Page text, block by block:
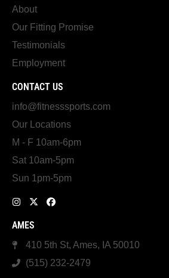
About
Our Fitting Promise
Testimonials
Employment
CONTACT US
info@fitnesssports.com
Our Locations
M - F 10am-6pm
Sat 10am-5pm
Sun 1pm-5pm
AMES
410 5th St, Ames, IA 50010
(515) 232-2479